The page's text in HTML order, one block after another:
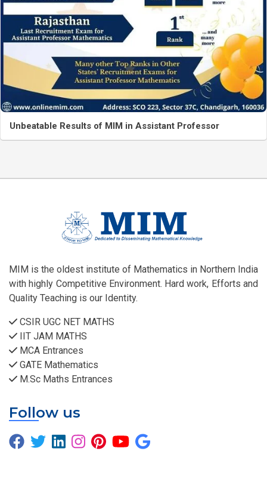
Unbeatable Results of MIM in Assistant Professor
MIM is the oldest institute of Mathematics in Northern India
with highly Competitive Environment. Hard work, Efforts and
Quality Teaching is our Identity.
CSIR UGC NET MATHS
IIT JAM MATHS
MCA Entrances
GATE Mathematics
M.Sc Maths Entrances
Follow us